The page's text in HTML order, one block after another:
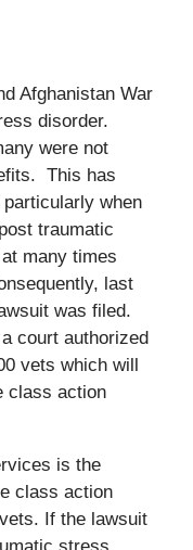
Afghanistan War
disorder.
were not
This has
when
traumatic
many times
last
was filed.
court authorized
vets which will
class action
is the
class action
If the lawsuit